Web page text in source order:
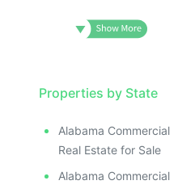
Properties by State
Alabama Commercial
Real Estate for Sale
Alabama Commercial